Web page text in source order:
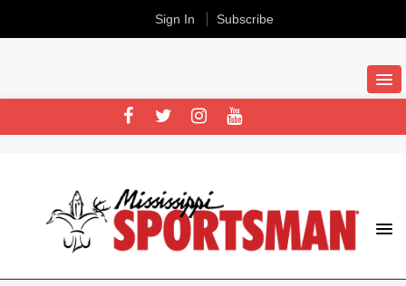
Sign In Subscribe